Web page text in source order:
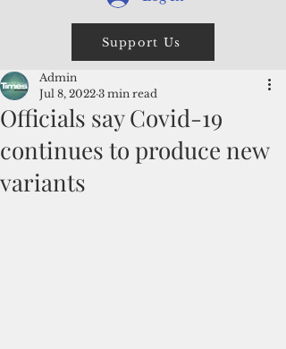
Support Us
Officials say Covid-19
continues to produce new
variants
Admin
Jul 8, 2022 3 min read